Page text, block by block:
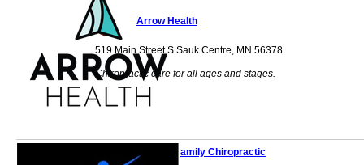
Arrow Health
519 Main Street S Sauk Centre, MN 56378
Chiropractic care for all ages and stages.
Winters Family Chiropractic